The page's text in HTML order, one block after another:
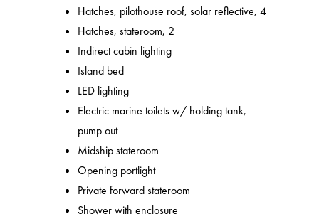
Hatches, pilothouse roof, solar reflective, 4
Hatches, stateroom, 2
Indirect cabin lighting
Island bed
LED lighting
Electric marine toilets w/ holding tank,
pump out
Midship stateroom
Opening portlight
Private forward stateroom
Shower with enclosure